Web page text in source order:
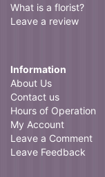
What is a florist?
Leave a review
Information
About Us
Contact us
Hours of Operation
My Account
Leave a Comment
Leave Feedback